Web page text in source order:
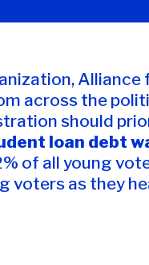
Alliance
across the
should
loan debt
of all young
voters as they